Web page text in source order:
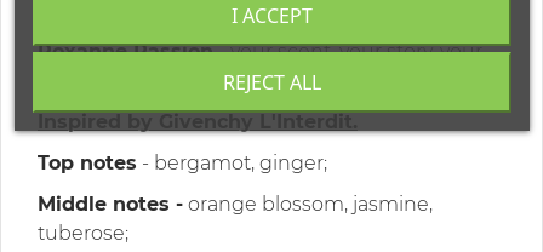
Roxanne Passion- your scent, your story, your
Top notes - bergamot, ginger;
Middle notes - orange blossom, jasmine,
tuberose;
REJECT ALL
I ACCEPT